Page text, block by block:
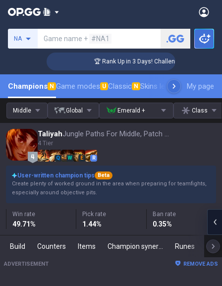
NA Game name + #NA1
🏆 Rank Up in 3 Days! Challenger Coaching
Champions N Game modes U Classic N Skins leaderboardMy page
Middle Global Emerald + Class
Taliyah Jungle Paths For Middle, Patch 16.15
4 Tier
Q W E R
User-written champion tips
Beta
Create plenty of worked ground in the area when preparing for teamfights,
especially around objective pits.
Win rate
49.71%
Pick rate
1.44%
Ban rate
0.35%
Build Counters Items Runes
ADVERTISEMENT REMOVE ADS